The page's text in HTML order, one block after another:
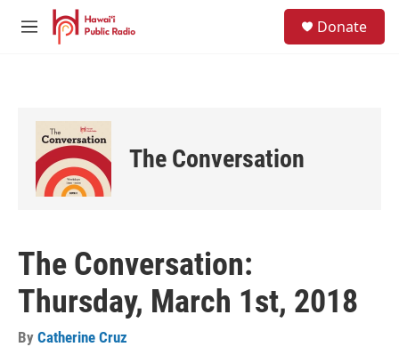
Skip to main content
M
Donate
The Conversation
The Conversation:
Thursday, March 1st, 2018
By Catherine Cruz